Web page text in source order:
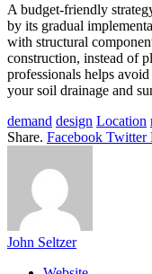
A budget-friendly
by its gradual
with structural
construction, instead of
professionals helps
your soil drainage and
demand design Location
Share. Facebook Twitter
John Seltzer